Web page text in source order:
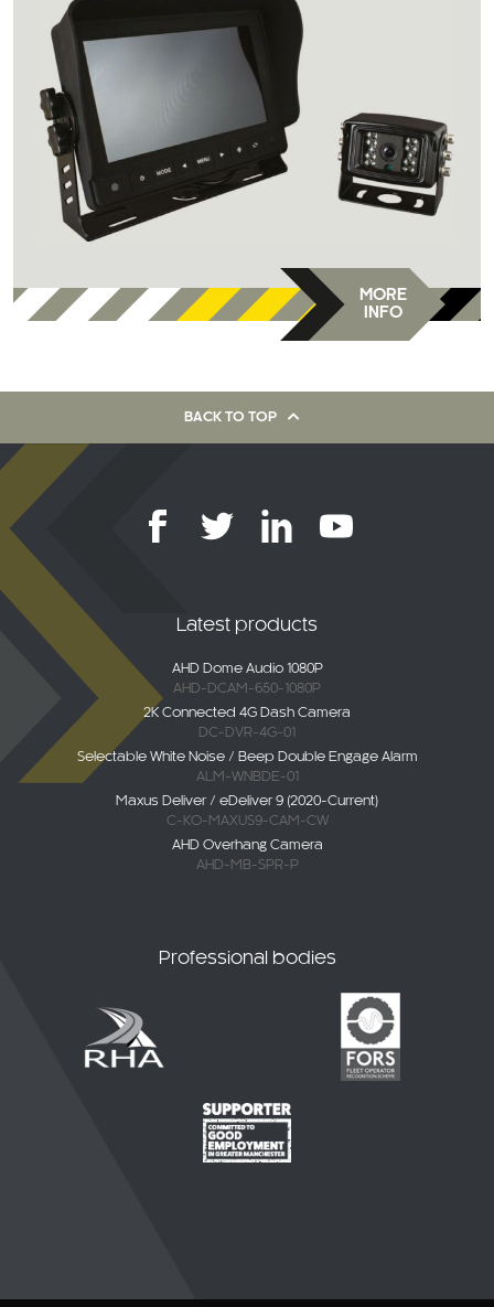
MORE
INFO
BACK TO TOP
Latest products
AHD Dome Audio 1080P
AHD-DCAM-650-1080P
2K Connected 4G Dash Camera
DC-DVR-4G-01
Selectable White Noise / Beep Double Engage Alarm
ALM-WNBDE-01
Maxus Deliver / eDeliver 9 (2020-Current)
C-KO-MAXUS9-CAM-CW
AHD Overhang Camera
AHD-MB-SPR-P
Professional bodies